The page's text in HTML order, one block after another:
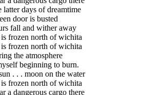
latter days of dreamtime
door is busted
fall and wither away
frozen north of wichita
frozen north of wichita
the atmosphere
beginning to burn.
. . . moon on the water
frozen north of wichita
a dangerous cargo there